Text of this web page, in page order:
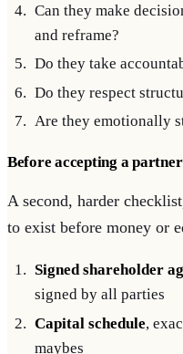
Can they make
and reframe?
Do they take
Do they respect
Are they emotionally
Before accepting a
A second, harder
to exist before money or
Signed shareholder
signed by all parties
Capital schedule,
maybes